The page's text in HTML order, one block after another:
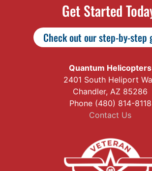
Get Started
Check out our step-by-step
Quantum Helicopters
2401 South Heliport
Chandler, AZ 85286
Phone (480) 814-8118
Contact Us